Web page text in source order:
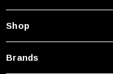
Shop
Brands